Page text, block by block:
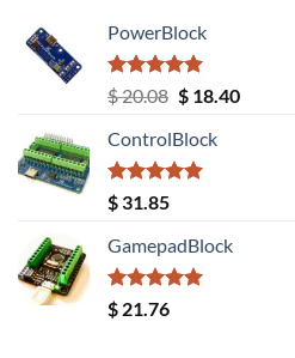
PowerBlock
Rated5.00
out of 5
$20.08 Original
was:
$ 20.08.
$18.40Current
ControlBlock
Rated5.00
out of 5
$ 31.85
GamepadBlock
Rated5.00
out of 5
$ 21.76